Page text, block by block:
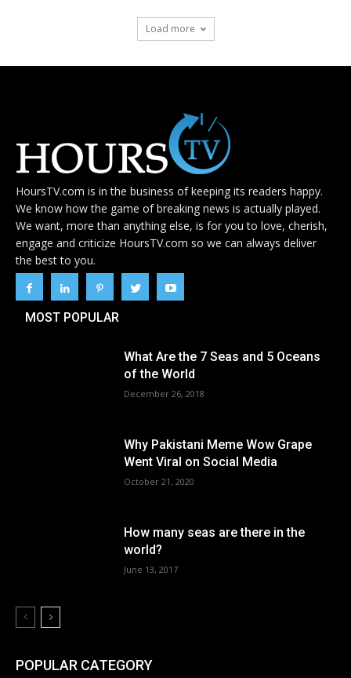
Load more
HoursTV.com is in the business of keeping its readers happy.
We know how the game of breaking news is actually played.
We want, more than anything else, is for you to love, cherish,
engage and criticize HoursTV.com so we can always deliver
the best to you.
MOST POPULAR
What Are the 7 Seas and 5 Oceans
of the World
December 26, 2018
Why Pakistani Meme Wow Grape
Went Viral on Social Media
October 21, 2020
How many seas are there in the
world?
June 13, 2017
POPULAR CATEGORY